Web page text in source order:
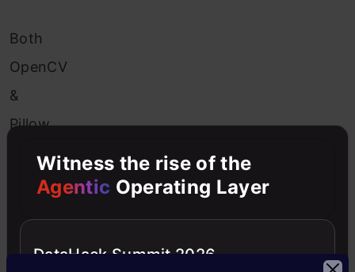
Both
OpenCV
&
Pillow
Witness the rise of the
Agentic Operating Layer
DataHack Summit 2026